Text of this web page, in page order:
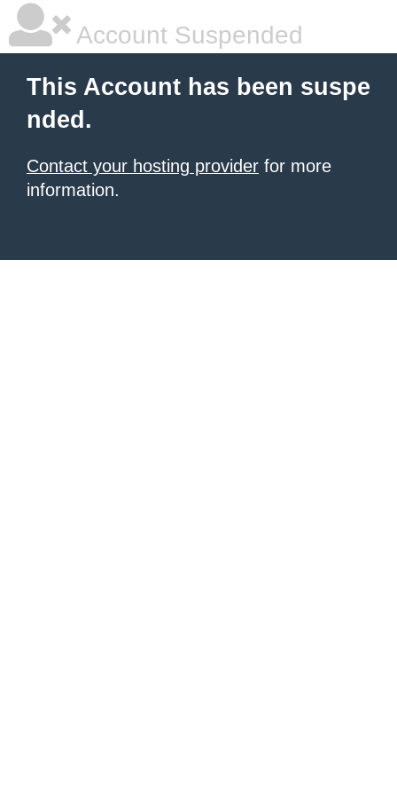
Account Suspended
This Account has been suspe
nded.
Contact your hosting provider for more
information.